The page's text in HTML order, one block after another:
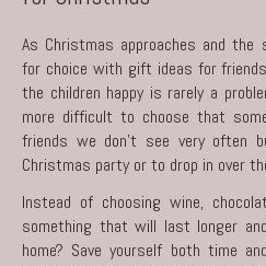
As Christmas approaches and the
for choice with gift ideas for
the children happy is rarely a
more difficult to choose that
friends we don’t see very often
Christmas party or to drop in over
Instead of choosing wine,
something that will last longer
home? Save yourself both time